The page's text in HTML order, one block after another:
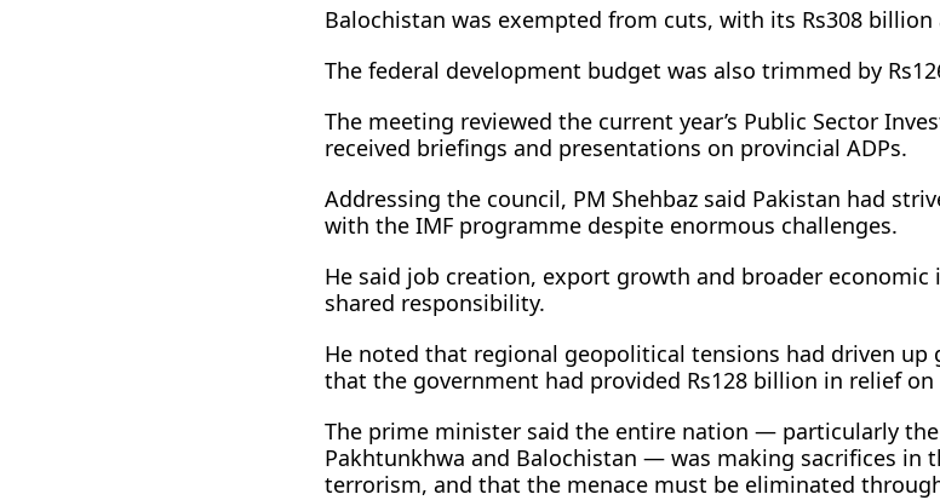
Balochistan was exempted from cuts, with its Rs308
The federal development budget was also trimmed by
The meeting reviewed the current year’s Public Sector
received briefings and presentations on provincial ADPs.
Addressing the council, PM Shehbaz said Pakistan had
with the IMF programme despite enormous challenges.
He said job creation, export growth and broader economic
shared responsibility.
He noted that regional geopolitical tensions had driven up
that the government had provided Rs128 billion in relief
The prime minister said the entire nation — particularly
Pakhtunkhwa and Balochistan — was making sacrifices in
terrorism, and that the menace must be eliminated